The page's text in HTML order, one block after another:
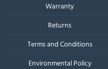
Warranty
Returns
Terms and Conditions
Environmental Policy